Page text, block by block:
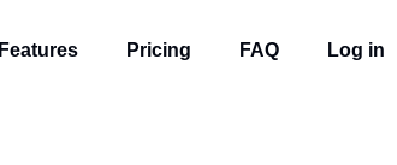
Features Pricing FAQ Log in